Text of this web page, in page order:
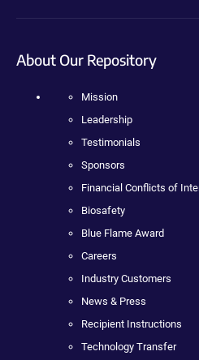
About Our Repository
Mission
Leadership
Testimonials
Sponsors
Financial Conflicts of
Biosafety
Blue Flame Award
Careers
Industry Customers
News & Press
Recipient Instructions
Technology Transfer